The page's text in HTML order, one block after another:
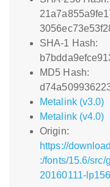
SHA-1 Hash:
MD5 Hash:
Metalink (v3.0)
Metalink (v4.0)
Origin:
https://
:/fonts/15.6/src/
20160111-